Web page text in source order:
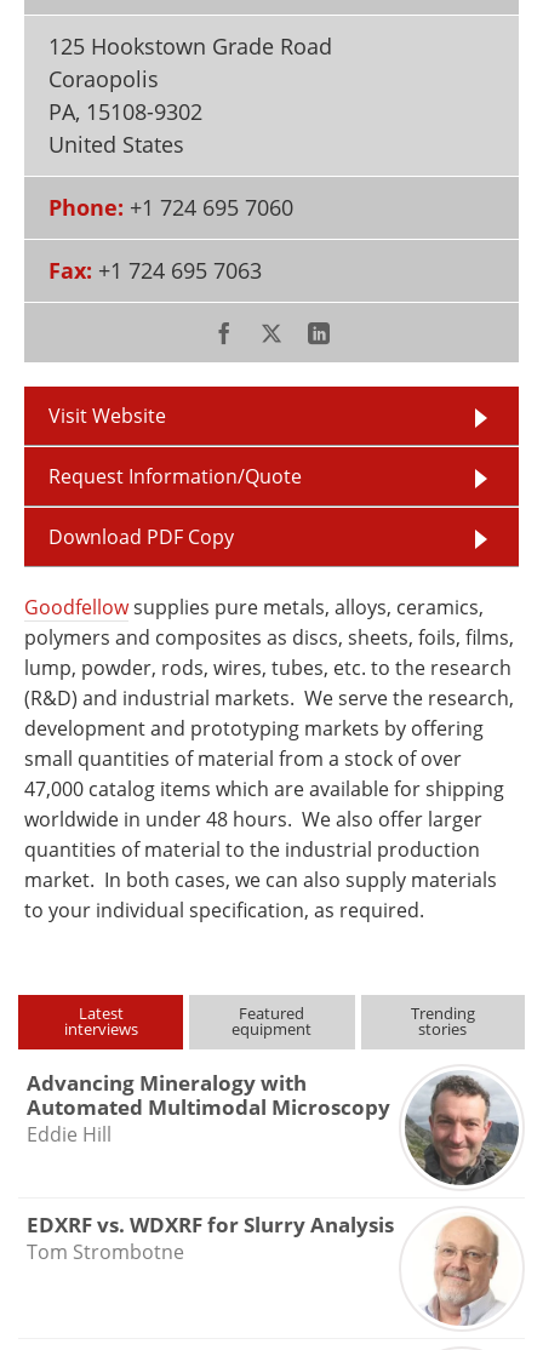
Newsletters
Search
Become a Member
125 Hookstown Grade Road
Coraopolis
PA, 15108-9302
United States
Phone: +1 724 695 7060
Fax: +1 724 695 7063
Visit Website
Request Information/Quote
Download PDF Copy
Goodfellowsupplies pure metals, alloys, ceramics,
polymers and composites as discs, sheets, foils, films,
lump, powder, rods, wires, tubes, etc. to the research
(R&D) and industrial markets. We serve the research,
development and prototyping markets by offering
small quantities of material from a stock of over
47,000 catalog items which are available for shipping
worldwide in under 48 hours. We also offer larger
quantities of material to the industrial production
market. In both cases, we can also supply materials
to your individual specification, as required.
Latest
interviews
Featured
equipment
Trending
stories
Advancing Mineralogy with
Automated Multimodal Microscopy
Eddie Hill
EDXRF vs. WDXRF for Slurry Analysis
Tom Strombotne